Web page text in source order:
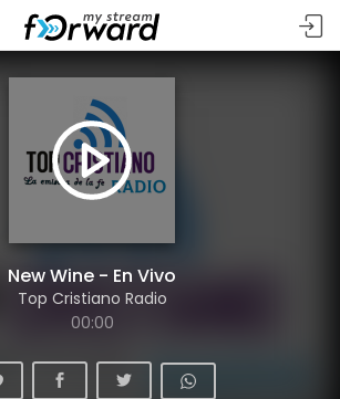
New Wine - En Vivo
Top Cristiano Radio
00:00